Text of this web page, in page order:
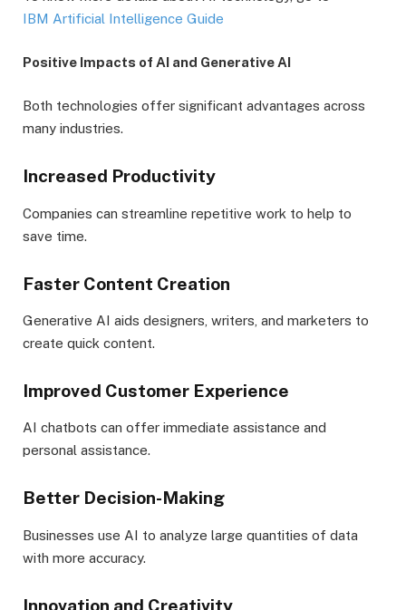
IBM Artificial Intelligence Guide
Positive Impacts of AI and Generative AI
Both technologies offer significant advantages across
many industries.
Increased Productivity
Companies can streamline repetitive work to help to
save time.
Faster Content Creation
Generative AI aids designers, writers, and marketers to
create quick content.
Improved Customer Experience
AI chatbots can offer immediate assistance and
personal assistance.
Better Decision-Making
Businesses use AI to analyze large quantities of data
with more accuracy.
Innovation and Creativity